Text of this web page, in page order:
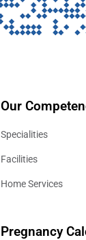
Our
Specialities
Facilities
Home Services
Pregnancy